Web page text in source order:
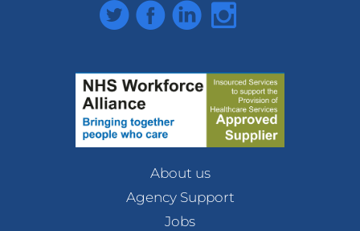
TwitterFacebookLinkedInInstagram
About us
Agency Support
Jobs